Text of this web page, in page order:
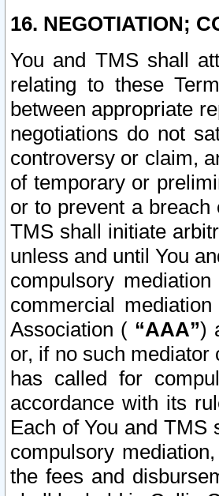
16. NEGOTIATION;
You and TMS shall
relating to these
between appropriate
negotiations do not
controversy or claim,
of temporary or
or to prevent a breach
TMS shall initiate
unless and until You
compulsory
commercial
Association ( “AAA”)
or, if no such
has called for
accordance with its
Each of You and TMS
compulsory
the fees and